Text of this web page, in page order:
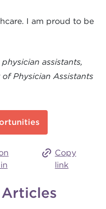
I am proud to be
assistants,
Physician Assistants
Copy
link